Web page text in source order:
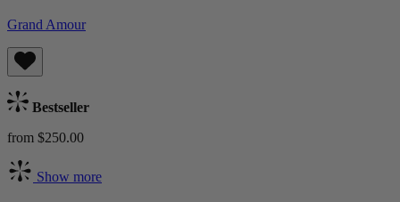
Grand Amour
Bestseller
from $250.00
Show more